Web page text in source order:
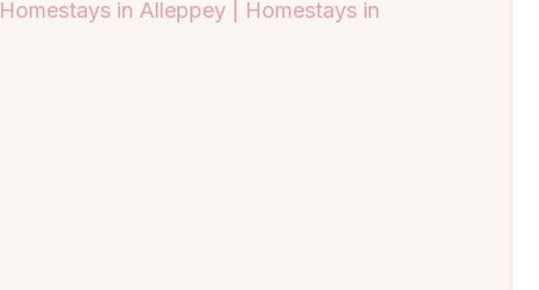
Homestays in Alleppey | Homestays in